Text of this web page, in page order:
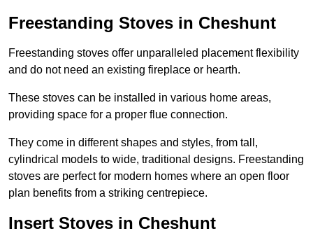
Freestanding Stoves in Cheshunt
Freestanding stoves offer unparalleled placement flexibility
and do not need an existing fireplace or hearth.
These stoves can be installed in various home areas,
providing space for a proper flue connection.
They come in different shapes and styles, from tall,
cylindrical models to wide, traditional designs. Freestanding
stoves are perfect for modern homes where an open floor
plan benefits from a striking centrepiece.
Insert Stoves in Cheshunt